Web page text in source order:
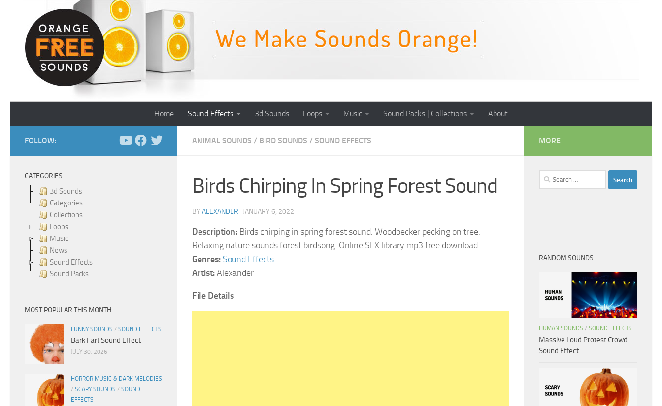
Skip to content
Home Sound Effects 3d Sounds Loops Music Sound Packs | Collections About
ANIMAL SOUNDS / BIRD SOUNDS / SOUND EFFECTS
Birds Chirping In Spring Forest Sound
BY ALEXANDER · JANUARY 6, 2022
Description: Birds chirping in spring forest sound. Woodpecker pecking on tree.
Relaxing nature sounds forest birdsong. Online SFX library mp3 free download.
Genres: Sound Effects
Artist:Alexander
File Details
FOLLOW:
CATEGORIES
3d Sounds
Categories
Collections
Loops
Music
News
Sound Effects
Sound Packs
MOST POPULAR THIS MONTH
FUNNY SOUNDS / SOUND EFFECTS
Bark Fart Sound Effect
JULY 30, 2026
HORROR MUSIC & DARK MELODIES
/ SCARY SOUNDS / SOUND
EFFECTS
MORE
Search
for:
RANDOM SOUNDS
HUMAN SOUNDS / SOUND EFFECTS
Massive Loud Protest Crowd
Sound Effect